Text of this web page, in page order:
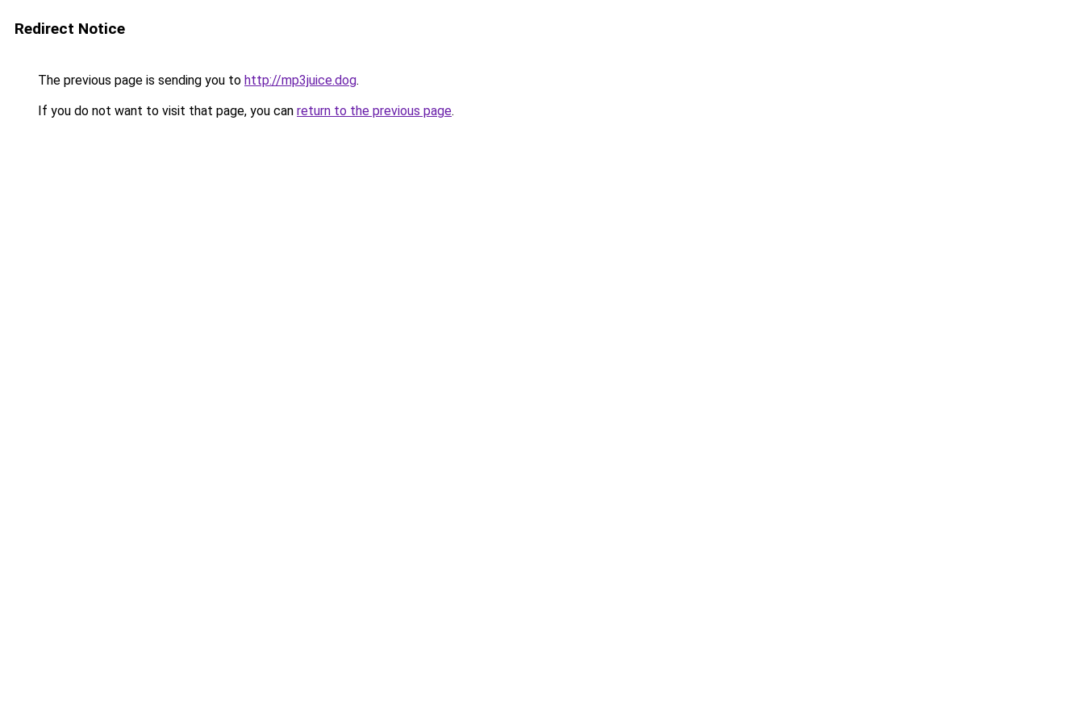
Redirect Notice
The previous page is sending you to http://mp3juice.dog.
If you do not want to visit that page, you can return to the previous page.